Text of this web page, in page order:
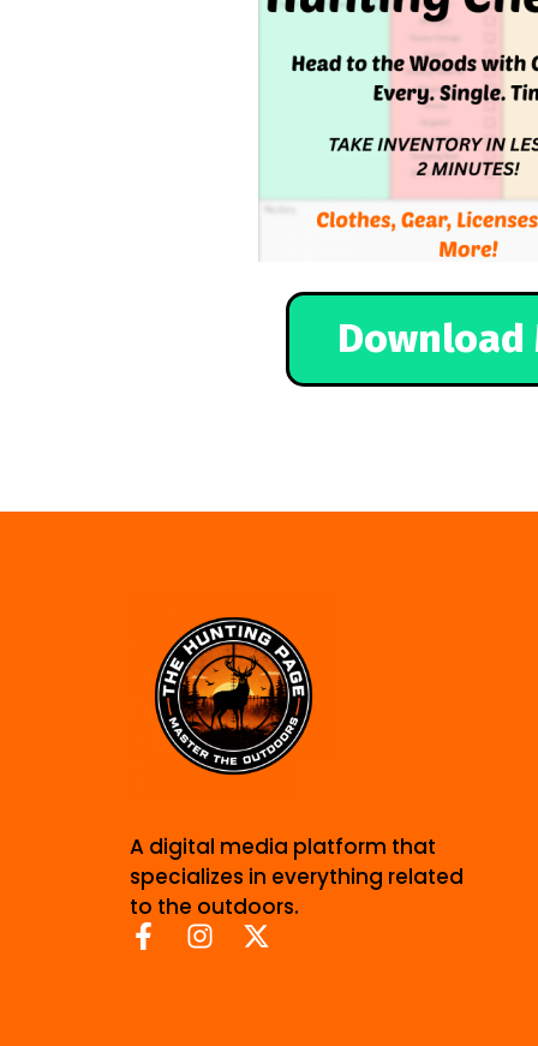
Download
A digital media platform that
specializes in everything related
to the outdoors.